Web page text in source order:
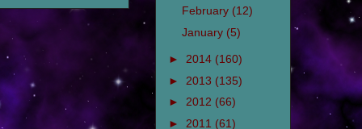
February (12)
January (5)
► 2014 (160)
► 2013 (135)
► 2012 (66)
► 2011 (61)